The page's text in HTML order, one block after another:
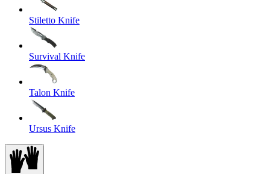
Stiletto Knife
Survival Knife
Talon Knife
Ursus Knife